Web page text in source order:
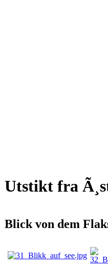
Utstikt fra
Blick von dem